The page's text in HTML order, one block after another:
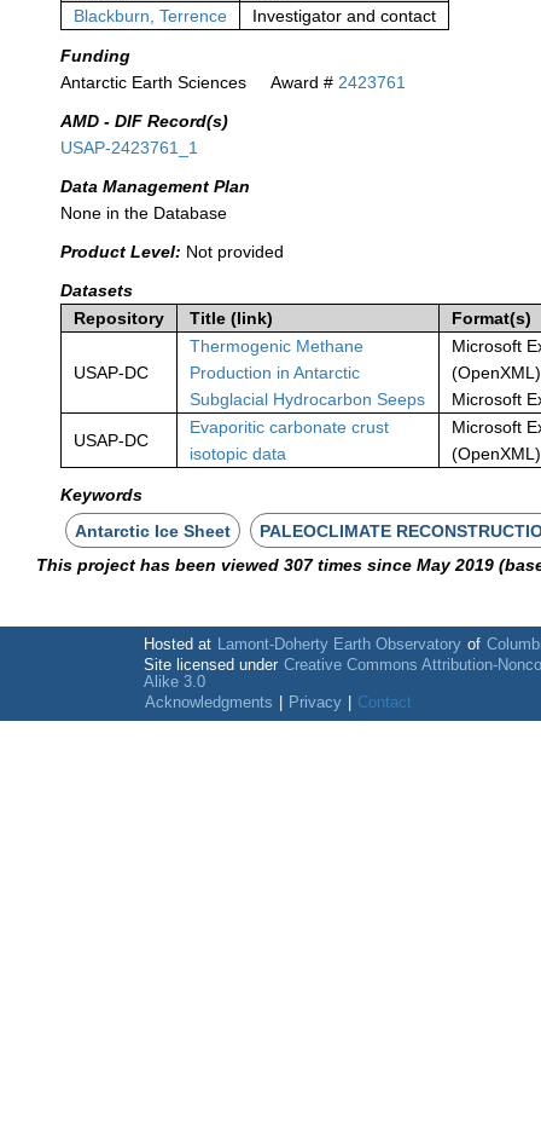
Blackburn, Terrence
Investigator and contact
Funding
Antarctic Earth Sciences
Award # 2423761
AMD - DIF Record(s)
USAP-2423761_1
Data Management Plan
None in the Database
Product Level: Not provided
Datasets
Repository
Title (link) Format(s)
USAP-DC
Thermogenic Methane
Production in Antarctic
Subglacial Hydrocarbon Seeps
Microsoft
Microsoft
USAP-DC
Evaporitic carbonate crust
isotopic data
Microsoft
(OpenXML)
Keywords
Antarctic Ice Sheet
PALEOCLIMATE
This project has been viewed 307 times since May 2019
Hosted at Lamont-Doherty Earth Observatory of
Site licensed under Creative Commons Attribution-
Alike 3.0
Acknowledgments
Privacy Contact